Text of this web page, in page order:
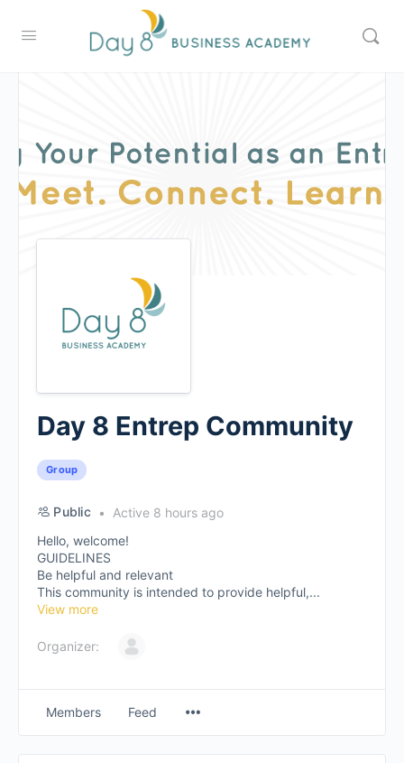
Day 8 Entrep Community
Group
Public
Active 8 hours ago
Hello, welcome!
GUIDELINES
Be helpful and relevant
This community is intended to provide helpful,...
View more
Organizer:
Members Feed